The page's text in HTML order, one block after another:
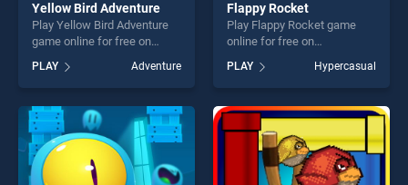
Yellow Bird Adventure
Play Yellow Bird Adventure
game online for free on
Adventure stands out as one
of our top skill games,
offering endless
entertainment, is perfect for
players seeking fun and
challenge....
PLAY Adventure
Flappy Rocket
Play Flappy Rocket game
online for free on
stands out as one of our top
skill games, offering endless
entertainment, is perfect for
players seeking fun and
challenge....
PLAY Hypercasual